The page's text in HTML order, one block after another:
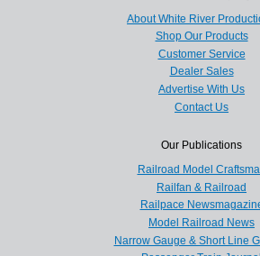
About White River
Shop Our Products
Customer Service
Dealer Sales
Advertise With Us
Contact Us
Our Publications
Railroad Model
Railfan & Railroad
Railpace
Model Railroad News
Narrow Gauge & Short Line